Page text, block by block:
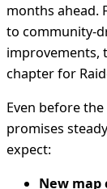
months ahead.
to community-
improvements,
chapter for
Even before
promises
expect:
New map